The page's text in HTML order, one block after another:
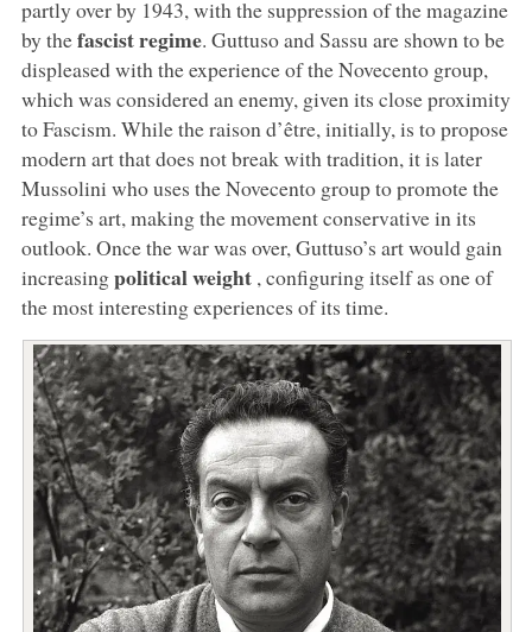
partly over by 1943, with the suppression of the magazine
by thefascist regime. Guttuso and Sassu are shown to be
displeased with the experience of the Novecento group,
which was considered an enemy, given its close proximity
to Fascism. While the raison d’être, initially, is to propose
modern art that does not break with tradition, it is later
Mussolini who uses the Novecento group to promote the
regime’s art, making the movement conservative in its
outlook. Once the war was over, Guttuso’s art would gain
increasingpolitical weight , configuring itself as one of
the most interesting experiences of its time.